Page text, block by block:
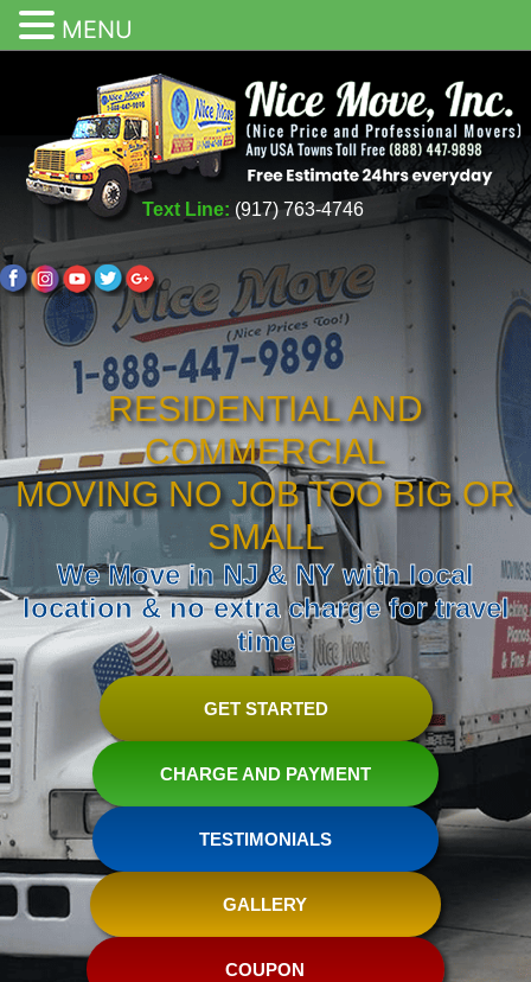
Text Line: (917) 763-4746
RESIDENTIAL AND
COMMERCIAL
MOVING NO JOB TOO BIG OR
SMALL
We Move in NJ & NY with local
location & no extra charge for travel
time
GET STARTED
CHARGE AND PAYMENT
TESTIMONIALS
GALLERY
COUPON
MENU